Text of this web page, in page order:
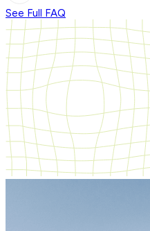
See Full FAQ